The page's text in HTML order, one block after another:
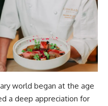
world began at the age
a deep appreciation for